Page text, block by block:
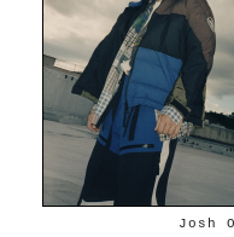
Josh